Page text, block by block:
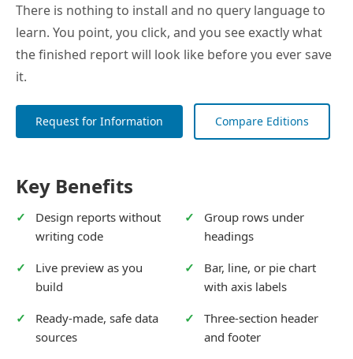
There is nothing to install and no query language to
learn. You point, you click, and you see exactly what
the finished report will look like before you ever save
it.
Request for Information Compare Editions
Key Benefits
Design reports without
writing code
Live preview as you
build
Ready-made, safe data
sources
Group rows under
headings
Bar, line, or pie chart
with axis labels
Three-section header
and footer